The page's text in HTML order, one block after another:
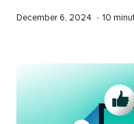
Published
December 6, 2024 • Reading
10